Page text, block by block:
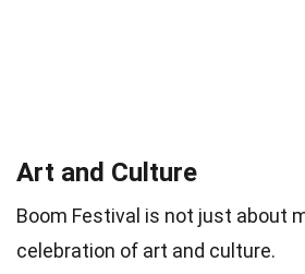
Art and Culture
Boom Festival is not just about
celebration of art and culture.